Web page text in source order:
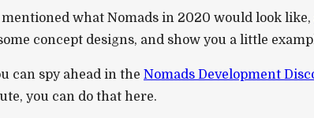
mentioned what Nomads in 2020 would look like,
concept designs, and show you a little
can spy ahead in the Nomads Development
you can do that here.